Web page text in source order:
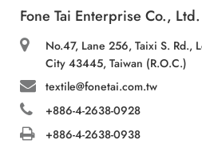
Fone Tai Enterprise Co., Ltd.
No.47, Lane 256, Taixi S. Rd.,
City 43445, Taiwan (R.O.C.)
textile@fonetai.com.tw
+886-4-2638-0928
+886-4-2638-0938